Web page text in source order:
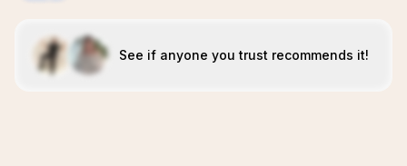
See if anyone you trust recommends it!